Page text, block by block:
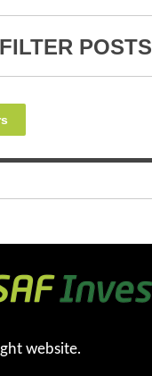
FILTER POSTS
website.